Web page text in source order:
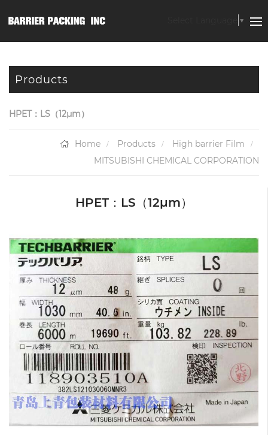
▼
Products
HPET：LS（12μm）
Home Products
High barrier Film
MITSUBISHI CHEMICAL CORPORATION
HPET：LS（12μm）